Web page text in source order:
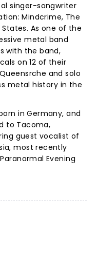
singer-songwriter
Mindcrime, The
As one of the
metal band
with the band,
on 12 of their
and solo
metal history in the
in Germany, and
to Tacoma,
guest vocalist of
most recently
Evening